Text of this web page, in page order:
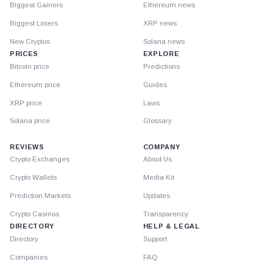
Biggest Gainers
Biggest Losers
New Cryptos
PRICES
Bitcoin price
Ethereum price
XRP price
Solana price
Ethereum news
XRP news
Solana news
EXPLORE
Predictions
Guides
Laws
Glossary
REVIEWS
Crypto Exchanges
Crypto Wallets
Prediction Markets
Crypto Casinos
DIRECTORY
Directory
Companies
COMPANY
About Us
Media Kit
Updates
Transparency
HELP & LEGAL
Support
FAQ